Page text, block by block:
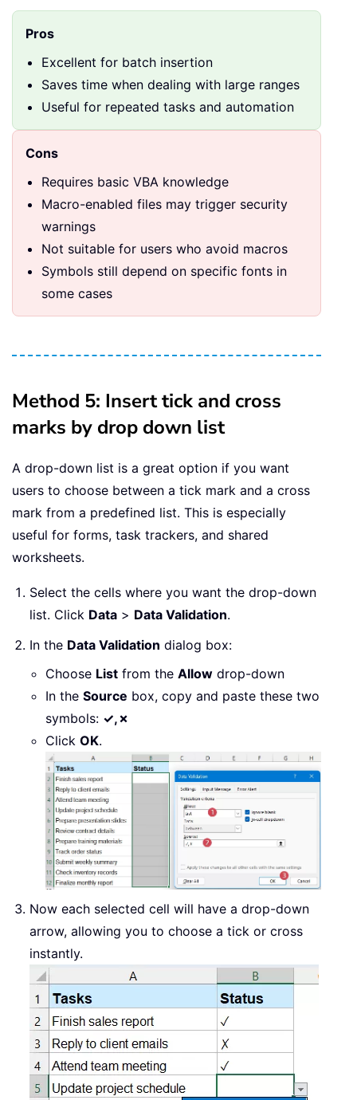
Pros
Excellent for batch insertion
Saves time when dealing with large ranges
Useful for repeated tasks and automation
Cons
Requires basic VBA knowledge
Macro-enabled files may trigger security
warnings
Not suitable for users who avoid macros
Symbols still depend on specific fonts in
some cases
Method 5: Insert tick and cross
marks by drop down list
A drop-down list is a great option if you want
users to choose between a tick mark and a cross
mark from a predefined list. This is especially
useful for forms, task trackers, and shared
worksheets.
Select the cells where you want the drop-down
list. Click Data > Data Validation.
In the Data Validation dialog box:
Choose List from the Allow drop-down
In the Source box, copy and paste these two
symbols: ✓,✗
Click OK.
Now each selected cell will have a drop-down
arrow, allowing you to choose a tick or cross
instantly.